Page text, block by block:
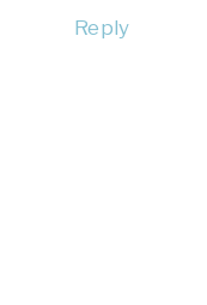
Reply